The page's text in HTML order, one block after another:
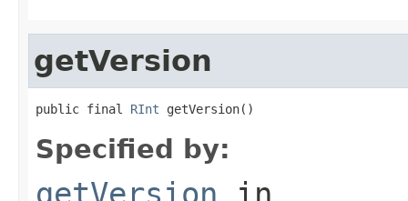
getVersion
public final RInt getVersion()
Specified by:
getVersion in